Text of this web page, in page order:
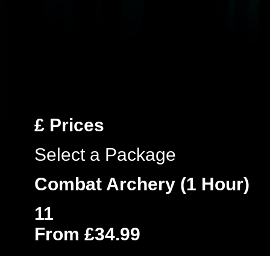
£ Prices
Select a Package
Combat Archery (1 Hour)
11
From £34.99